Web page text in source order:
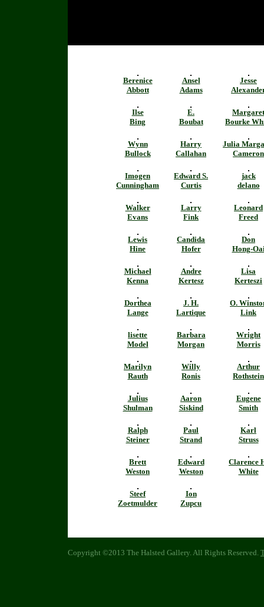
Berenice
Abbott
Ansel
Adams
Jesse
Ilse
Bing
E.
Boubat
Margaret
Bourke
Wynn
Bullock
Harry
Callahan
Julia
Cameron
Imogen
Cunningham
Edward S.
Curtis
jack
delano
Walker
Evans
Larry
Fink
Leonard
Freed
Lewis
Hine
Candida
Hofer
Don
Hong-
Michael
Kenna
Andre
Kertesz
Lisa
Kerteszi
Dorthea
Lange
J. H.
Lartique
O.
Link
lisette
Model
Barbara
Morgan
Wright
Morris
Marilyn
Rauth
Willy
Ronis
Arthur
Rothstein
Julius
Shulman
Aaron
Siskind
Eugene
Smith
Ralph
Steiner
Paul
Strand
Karl
Struss
Brett
Weston
Edward
Weston
Clarence
White
Steef
Zoetmulder
Ion
Zupcu
Copyright ©2013 The Halsted Gallery. All Rights Reserved.